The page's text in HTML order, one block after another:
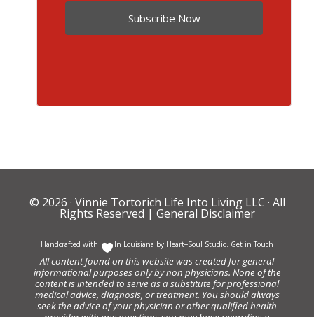
Subscribe Now
© 2026 · Vinnie Tortorich Life Into Living LLC · All
Rights Reserved | General Disclaimer
Handcrafted with In Louisiana by Heart+Soul Studio. Get in Touch
All content found on this website was created for general
informational purposes only by non physicians. None of the
content is intended to serve as a substitute for professional
medical advice, diagnosis, or treatment. You should always
seek the advice of your physician or other qualified health